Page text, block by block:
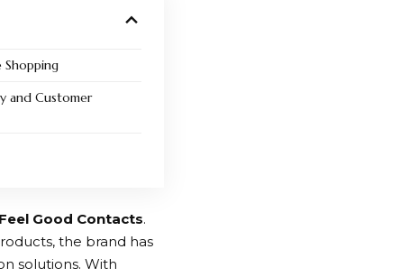
and Customer
Feel Good Contacts.
the brand has
solutions. With